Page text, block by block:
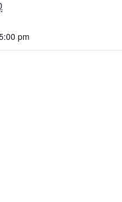
pm